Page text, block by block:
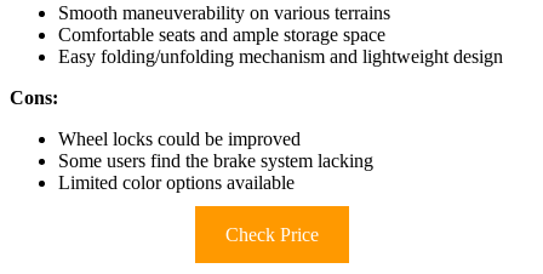
Smooth maneuverability on various terrains
Comfortable seats and ample storage space
Easy folding/unfolding mechanism and lightweight design
Cons:
Wheel locks could be improved
Some users find the brake system lacking
Limited color options available
Check Price